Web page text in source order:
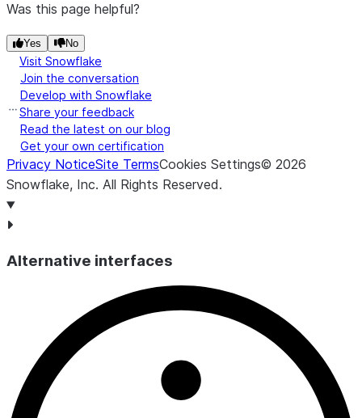
TOTAL_INPUT_TOKENS INT
TOTAL_OUTPUT_TOKENS
The total
produced by
LLM_CALL_COUNT
INT
Counts the
was called,
evaluation
Was this page helpful?
Yes No
Visit Snowflake
Join the conversation
Develop with Snowflake
Share your feedback
Read the latest on our blog
Get your own certification
Privacy NoticeSite TermsCookies Settings© 2026
Snowflake, Inc. All Rights Reserved.
Alternative interfaces